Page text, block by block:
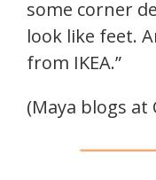
some corner
look like feet.
from IKEA.”
(Maya blogs at